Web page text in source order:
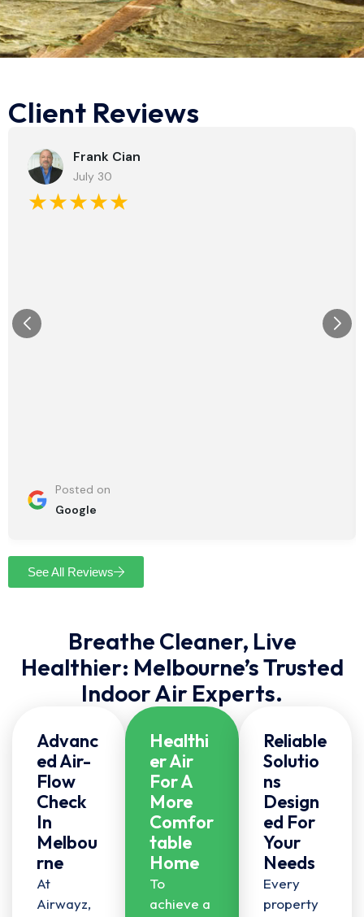
Client Reviews
Frank Cian
July 30
★★★★★
Posted on
Google
See All Reviews
Breathe Cleaner, Live
Healthier: Melbourne’s Trusted
Indoor Air Experts.
Advanc
Ed Air-
Flow
Check
In
Melbou
Rne
At
Airwayz,
Healthi
Er Air
For A
More
Comfor
Table
Home
To
achieve a
Reliable
Solutio
Ns
Design
Ed For
Your
Needs
Every
property